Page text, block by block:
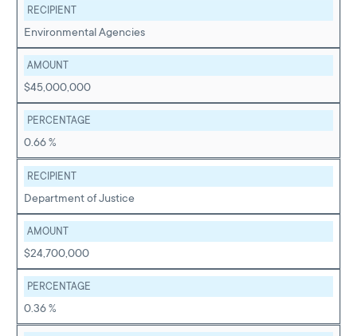
RECIPIENT
Environmental Agencies
AMOUNT
$45,000,000
PERCENTAGE
0.66 %
RECIPIENT
Department of Justice
AMOUNT
$24,700,000
PERCENTAGE
0.36 %